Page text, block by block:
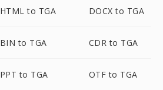
HTML to TGA DOCX to TGA
BIN to TGA CDR to TGA
PPT to TGA OTF to TGA